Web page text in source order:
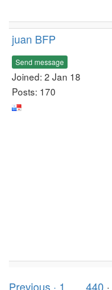
juan BFP
Send message
Joined: 2 Jan 18
Posts: 170
Previous · 1 440 ·